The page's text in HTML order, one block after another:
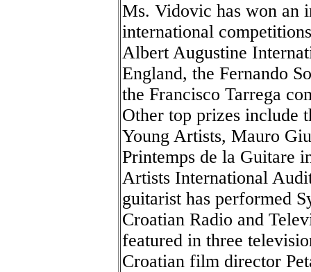
Ms. Vidovic has won an
international
Albert Augustine
England, the Fernando
the Francisco Tarrega
Other top prizes include
Young Artists, Mauro
Printemps de la Guitare
Artists International
guitarist has performed
Croatian Radio and
featured in three
Croatian film director